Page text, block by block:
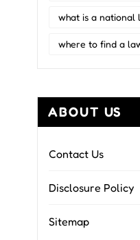
what is a national
where to find a
ABOUT US
Contact Us
Disclosure Policy
Sitemap